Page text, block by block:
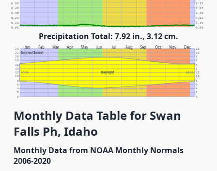
0.00 0.00
0.10 0.25
0.20 0.51
0.30 0.76
0.40 1.02
0.50 1.27
Precipitation Total: 7.92 in., 3.12 cm.
Jan Feb Mar Apr May Jun Jul Aug Sep Oct Nov Dec
Sunrise/Sunset
Daylight
NOON NOON
0 0
2 2
4 4
6 6
8 8
10 10
12 12
14 2
16 4
18 6
20 8
22 10
24 12
Monthly Data Table for Swan
Falls Ph, Idaho
Monthly Data from NOAA Monthly Normals
2006-2020